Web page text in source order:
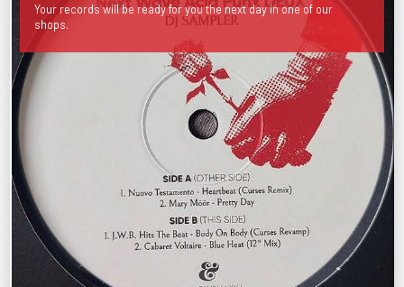
Your records will be ready for you the next day in one of our
shops.